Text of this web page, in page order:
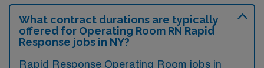
What contract durations are typically
offered for Operating Room RN Rapid
Response jobs in NY?
Rapid Response Operating Room jobs in